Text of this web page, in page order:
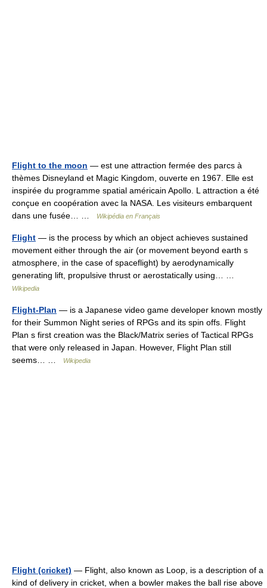
Flight to the moon — est une attraction fermée des parcs à
thèmes Disneyland et Magic Kingdom, ouverte en 1967. Elle est
inspirée du programme spatial américain Apollo. L attraction a été
conçue en coopération avec la NASA. Les visiteurs embarquent
dans une fusée… …
Wikipédia en Français
Flight — is the process by which an object achieves sustained
movement either through the air (or movement beyond earth s
atmosphere, in the case of spaceflight) by aerodynamically
generating lift, propulsive thrust or aerostatically using… …
Wikipedia
Flight-Plan — is a Japanese video game developer known mostly
for their Summon Night series of RPGs and its spin offs. Flight
Plan s first creation was the Black/Matrix series of Tactical RPGs
that were only released in Japan. However, Flight Plan still
seems… …
Wikipedia
Flight (cricket) — Flight, also known as Loop, is a description of a
kind of delivery in cricket, when a bowler makes the ball rise above